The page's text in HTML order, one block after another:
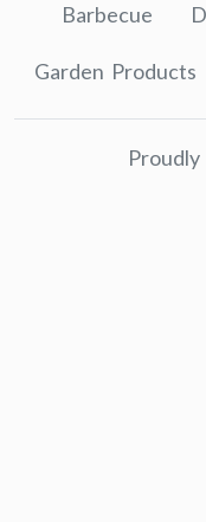
Barbecue
Garden Products